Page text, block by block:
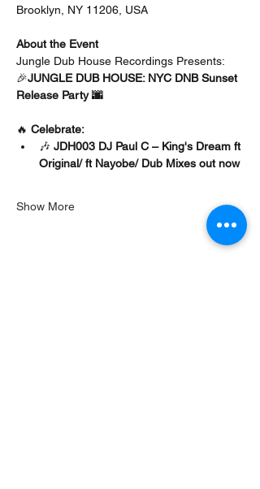
Brooklyn, NY 11206, USA
About the Event
Jungle Dub House Recordings Presents:
🎉JUNGLE DUB HOUSE: NYC DNB Sunset
Release Party 🌆
🔥 Celebrate:
🎶 JDH003 DJ Paul C – King's Dream ft
Original/ ft Nayobe/ Dub Mixes out now
Show More